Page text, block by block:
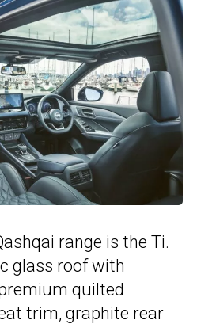
range is the Ti.
glass roof with
quilted
trim, graphite rear